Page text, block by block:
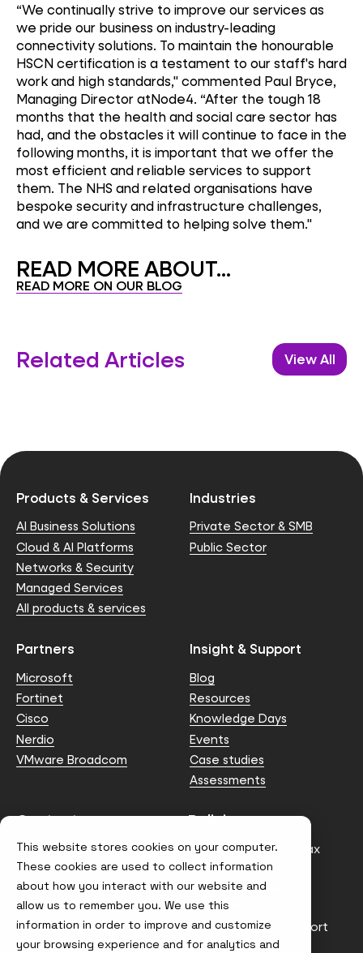
This website stores cookies on your computer.
These cookies are used to collect information
about how you interact with our website and
allow us to remember you. We use this
information in order to improve and customize
your browsing experience and for analytics and
“We continually strive to improve our services as
we pride our business on industry-leading
connectivity solutions. To maintain the honourable
HSCN certification is a testament to our staff's hard
work and high standards," commented Paul Bryce,
Managing Director atNode4. “After the tough 18
months that the health and social care sector has
had, and the obstacles it will continue to face in the
following months, it is important that we offer the
most efficient and reliable services to support
them. The NHS and related organisations have
bespoke security and infrastructure challenges,
and we are committed to helping solve them."
READ MORE ABOUT...
READ MORE ON OUR BLOG
Related Articles View All
Products & Services
AI Business Solutions
Cloud & AI Platforms
Networks & Security
Managed Services
All products & services
Industries
Private Sector & SMB
Public Sector
Partners
Microsoft
Fortinet
Cisco
Nerdio
VMware Broadcom
Insight & Support
Blog
Resources
Knowledge Days
Events
Case studies
Assessments
Contact us
info@node4.co.uk
Policies
Anti-facilitation of tax
evasion Policy
Conflict of Interest
Statement
Gender Pay Gap Report
Modern Slavery &